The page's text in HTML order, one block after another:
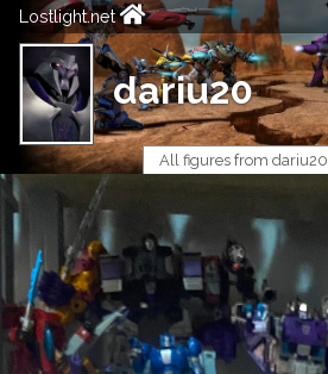
Lostlight.net
dariu20
All figures from dariu20